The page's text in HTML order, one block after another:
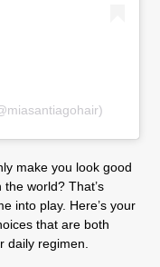
make you look good
world? That’s
into play. Here’s your
that are both
daily regimen.